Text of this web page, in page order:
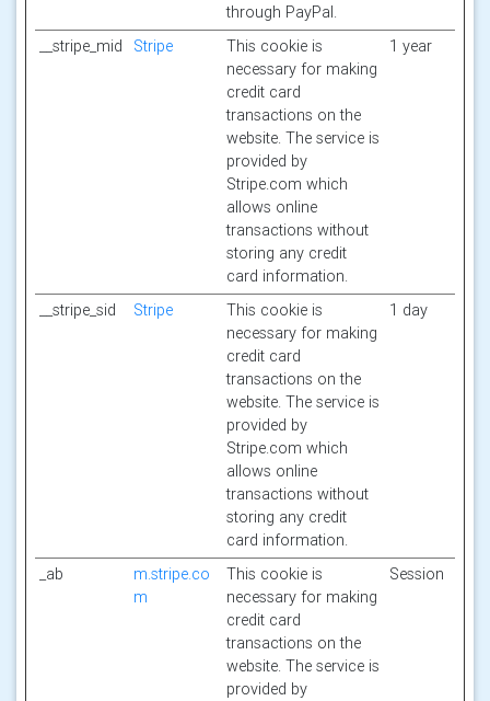
through PayPal.
__stripe_mid Stripe
This cookie is
necessary for making
credit card
transactions on the
website. The service is
provided by
Stripe.com which
allows online
transactions without
storing any credit
card information.
1 year
__stripe_sid Stripe
This cookie is
necessary for making
credit card
transactions on the
website. The service is
provided by
Stripe.com which
allows online
transactions without
storing any credit
card information.
1 day
_ab
m.stripe.co
m
This cookie is
necessary for making
credit card
transactions on the
website. The service is
provided by
Session